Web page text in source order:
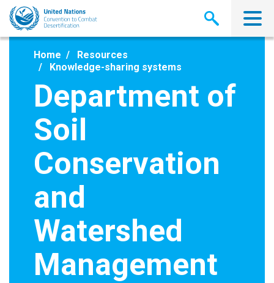
Skip
main
Home
Resources
Knowledge-sharing systems
Department of
Soil
Conservation
and
Watershed
Management